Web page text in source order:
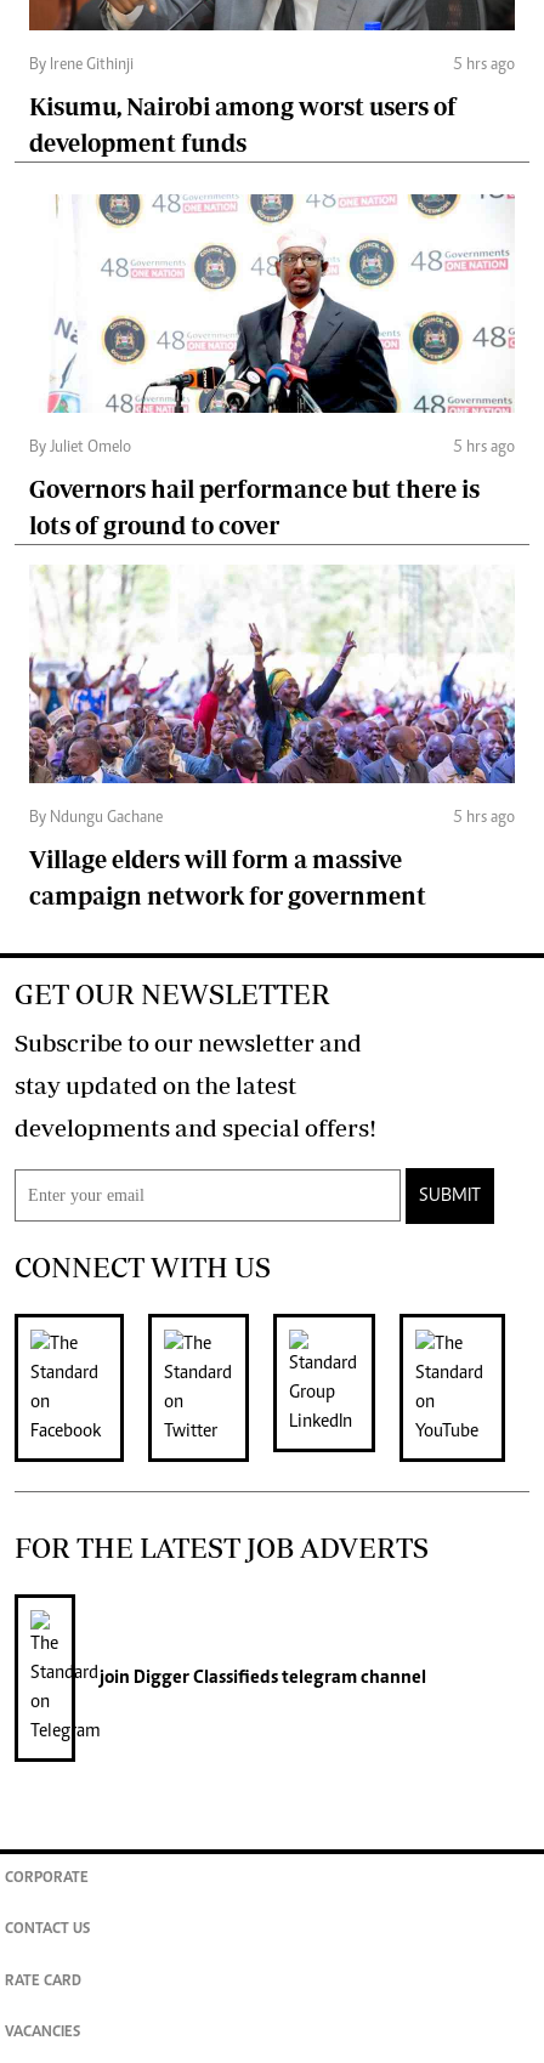
By Irene Githinji 5 hrs ago
Kisumu, Nairobi among worst users of
development funds
By Juliet Omelo 5 hrs ago
Governors hail performance but there is
lots of ground to cover
By Ndungu Gachane 5 hrs ago
Village elders will form a massive
campaign network for government
GET OUR NEWSLETTER
Subscribe to our newsletter and
stay updated on the latest
developments and special offers!
SUBMIT
CONNECT WITH US
FOR THE LATEST JOB ADVERTS
join Digger Classifiedstelegram channel
CORPORATE
CONTACT US
RATE CARD
VACANCIES